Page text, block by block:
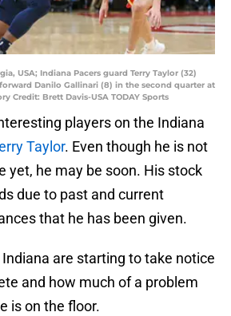
USA; Indiana Pacers guard Terry Taylor (32)
Danilo Gallinari (8) in the second quarter at
Credit: Brett Davis-USA TODAY Sports
players on the Indiana
Taylor. Even though he is not
yet, he may be soon. His stock
due to past and current
that he has been given.
are starting to take notice
and how much of a problem
is on the floor.